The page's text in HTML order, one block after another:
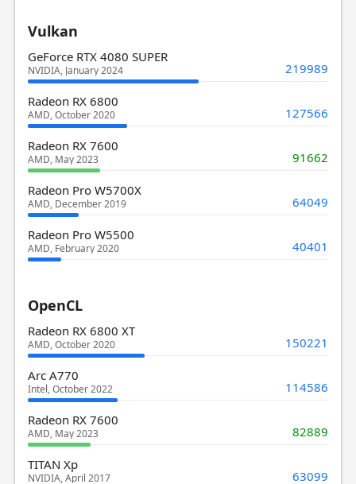
Vulkan
GeForce RTX 4080 SUPER
NVIDIA, January 2024 219989
Radeon RX 6800
AMD, October 2020 127566
Radeon RX 7600
AMD, May 2023 91662
Radeon Pro W5700X
AMD, December 2019 64049
Radeon Pro W5500
AMD, February 2020 40401
OpenCL
Radeon RX 6800 XT
AMD, October 2020 150221
Arc A770
Intel, October 2022 114586
Radeon RX 7600
AMD, May 2023 82889
TITAN Xp
NVIDIA, April 2017 63099